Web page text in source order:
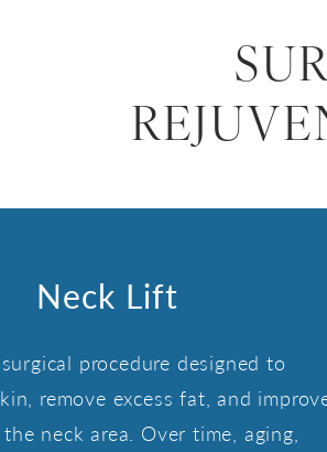
Neck Lift
procedure designed to
remove excess fat, and
neck area. Over time, aging,